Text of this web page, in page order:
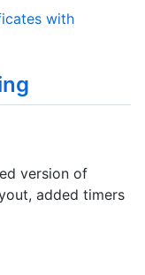
with
version of
added timers